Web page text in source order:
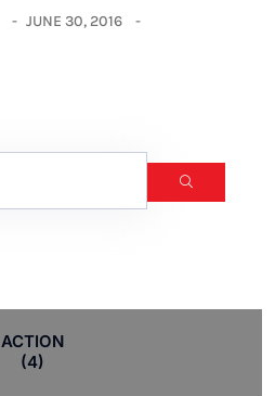
JUNE 30, 2016
ACTION
(4)